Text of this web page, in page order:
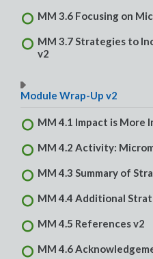
MM 3.6 Focusing on
MM 3.7 Strategies to
v2
Module Wrap-Up v2
MM 4.1 Impact is More
MM 4.2 Activity:
MM 4.3 Summary of
MM 4.4 Additional
MM 4.5 References v2
MM 4.6